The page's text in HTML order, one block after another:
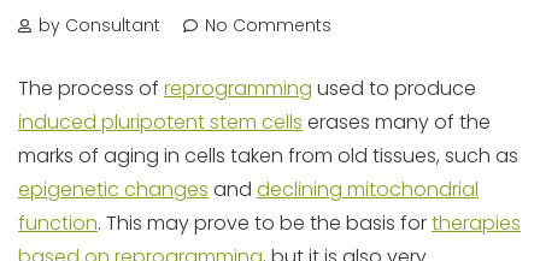
by Consultant No Comments
The process of reprogramming used to produce
induced pluripotent stem cells erases many of the
marks of aging in cells taken from old tissues, such as
epigenetic changes and declining mitochondrial
function. This may prove to be the basis fortherapies